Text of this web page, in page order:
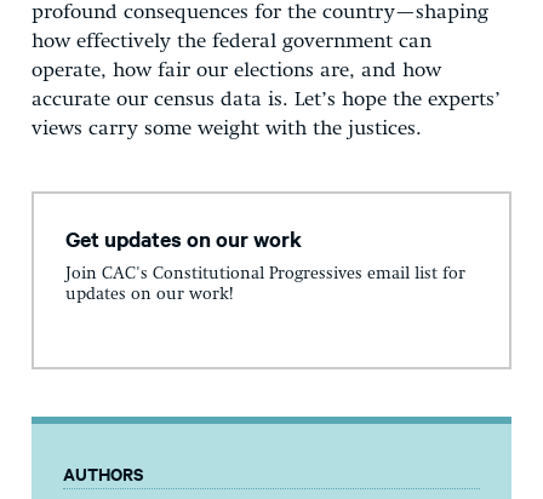
profound consequences for the country—shaping
how effectively the federal government can
operate, how fair our elections are, and how
accurate our census data is. Let’s hope the experts’
views carry some weight with the justices.
Get updates on our work
Join CAC's Constitutional Progressives email list for
updates on our work!
AUTHORS